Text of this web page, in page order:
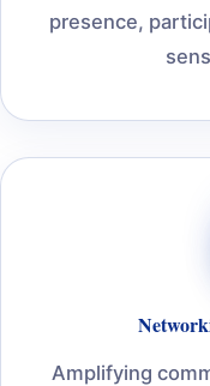
presence,
Amplifying